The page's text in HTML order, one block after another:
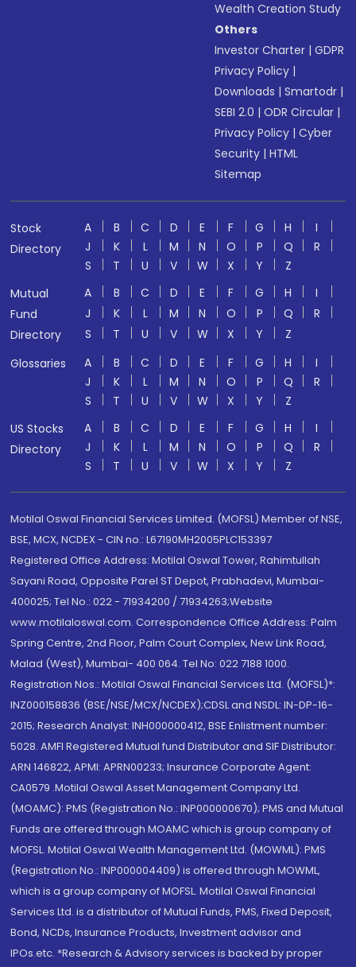
Wealth Creation Study
Others
Investor Charter |GDPR
Privacy Policy |
Downloads |Smartodr |
SEBI 2.0 |ODR Circular |
Privacy Policy |Cyber
Security |HTML
Sitemap
Stock
Directory
A B C D E F G H
I
J
K L M N O P Q
R
S
T U V W X Y
Z
Mutual
Fund
Directory
A B C D E F G H
I
J
K L M N O P Q
R
S
T U V W X Y
Z
Glossaries
A B C D E F G H
I
J
K L M N O P Q
R
S
T U V W X Y
Z
US Stocks
Directory
A B C D E F G H
I
J
K L M N O P Q
R
S
T U V W X Y Z
Motilal Oswal Financial Services Limited. (MOFSL) Member of NSE,
BSE, MCX, NCDEX - CIN no.: L67190MH2005PLC153397
Registered Office Address: Motilal Oswal Tower, Rahimtullah
Sayani Road, Opposite Parel ST Depot, Prabhadevi, Mumbai-
400025; Tel No.: 022 - 71934200 / 71934263;Website
www.motilaloswal.com. Correspondence Office Address: Palm
Spring Centre, 2nd Floor, Palm Court Complex, New Link Road,
Malad (West), Mumbai- 400 064. Tel No: 022 7188 1000.
Registration Nos.: Motilal Oswal Financial Services Ltd. (MOFSL)*:
INZ000158836 (BSE/NSE/MCX/NCDEX);CDSL and NSDL: IN-DP-16-
2015; Research Analyst: INH000000412, BSE Enlistment number:
5028. AMFI Registered Mutual fund Distributor and SIF Distributor:
ARN 146822, APMI: APRN00233; Insurance Corporate Agent:
CA0579 .Motilal Oswal Asset Management Company Ltd.
(MOAMC): PMS (Registration No.: INP000000670); PMS and Mutual
Funds are offered through MOAMC which is group company of
MOFSL. Motilal Oswal Wealth Management Ltd. (MOWML): PMS
(Registration No.: INP000004409) is offered through MOWML,
which is a group company of MOFSL. Motilal Oswal Financial
Services Ltd. is a distributor of Mutual Funds, PMS, Fixed Deposit,
Bond, NCDs, Insurance Products, Investment advisor and
IPOs.etc. *Research & Advisory services is backed by proper